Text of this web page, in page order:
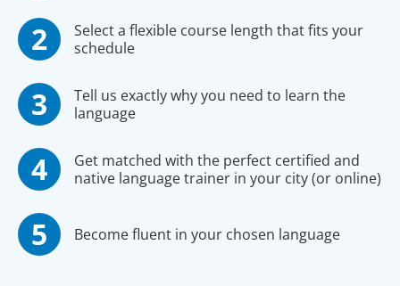
Select a flexible course length that fits your
schedule
Tell us exactly why you need to learn the
language
Get matched with the perfect certified and
native language trainer in your city (or online)
Become fluent in your chosen language